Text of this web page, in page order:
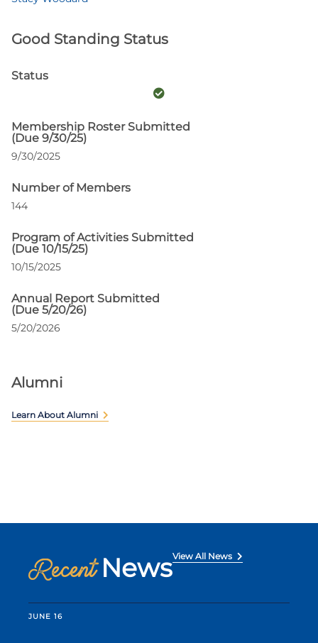
Good Standing Status
Status
Membership Roster Submitted
(Due 9/30/25)
9/30/2025
Number of Members
144
Program of Activities Submitted
(Due 10/15/25)
10/15/2025
Annual Report Submitted
(Due 5/20/26)
5/20/2026
Alumni
Learn About Alumni
Recent NewsView All News
JUNE 16